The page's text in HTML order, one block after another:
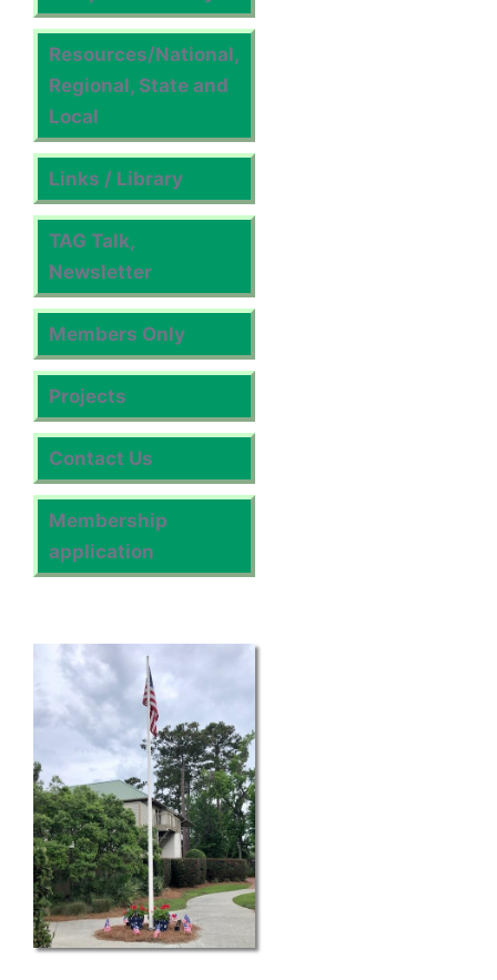
Resources/National,
Regional, State and
Local
Links / Library
TAG Talk,
Newsletter
Members Only
Projects
Contact Us
Membership
application